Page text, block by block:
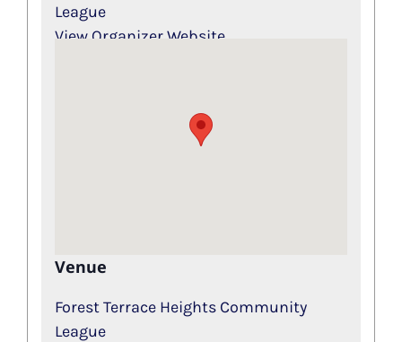
League
View Organizer Website
Venue
Forest Terrace Heights Community
League